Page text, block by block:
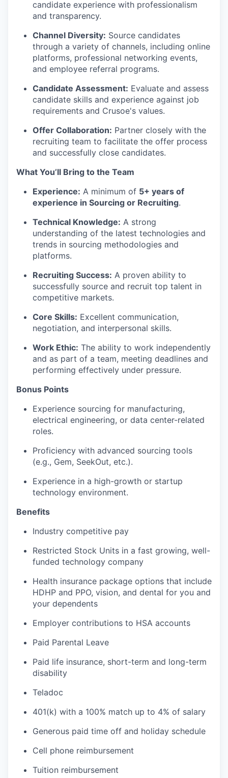
candidate experience with professionalism
and transparency.
Channel Diversity: Source candidates
through a variety of channels, including online
platforms, professional networking events,
and employee referral programs.
Candidate Assessment: Evaluate and assess
candidate skills and experience against job
requirements and Crusoe's values.
Offer Collaboration: Partner closely with the
recruiting team to facilitate the offer process
and successfully close candidates.
What You’ll Bring to the Team
Experience: A minimum of 5+ years of
experience in Sourcing or Recruiting.
Technical Knowledge: A strong
understanding of the latest technologies and
trends in sourcing methodologies and
platforms.
Recruiting Success: A proven ability to
successfully source and recruit top talent in
competitive markets.
Core Skills: Excellent communication,
negotiation, and interpersonal skills.
Work Ethic: The ability to work independently
and as part of a team, meeting deadlines and
performing effectively under pressure.
Bonus Points
Experience sourcing for manufacturing,
electrical engineering, or data center-related
roles.
Proficiency with advanced sourcing tools
(e.g., Gem, SeekOut, etc.).
Experience in a high-growth or startup
technology environment.
Benefits
Industry competitive pay
Restricted Stock Units in a fast growing, well-
funded technology company
Health insurance package options that include
HDHP and PPO, vision, and dental for you and
your dependents
Employer contributions to HSA accounts
Paid Parental Leave
Paid life insurance, short-term and long-term
disability
Teladoc
401(k) with a 100% match up to 4% of salary
Generous paid time off and holiday schedule
Cell phone reimbursement
Tuition reimbursement